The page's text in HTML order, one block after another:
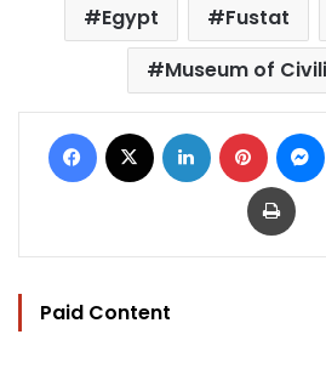
Egypt Fustat
Museum of
Facebook LinkedIn Pinterest
Print
Paid Content